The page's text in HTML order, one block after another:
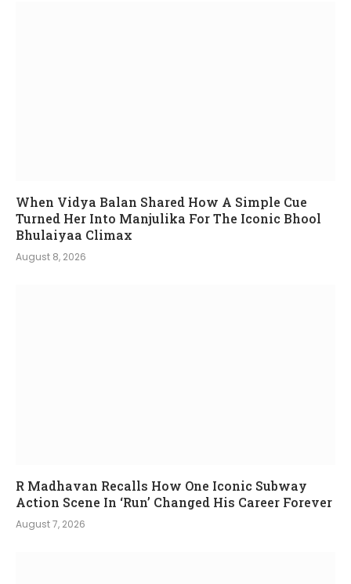
When Vidya Balan Shared How A Simple Cue
Turned Her Into Manjulika For The Iconic Bhool
Bhulaiyaa Climax
August 8, 2026
R Madhavan Recalls How One Iconic Subway
Action Scene In ‘Run’ Changed His Career Forever
August 7, 2026